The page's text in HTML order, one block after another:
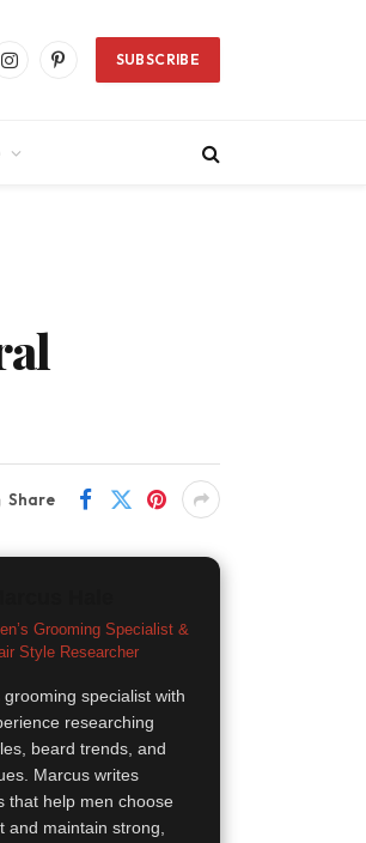
InstagramPinterestSUBSCRIBE
Share
Grooming Specialist &
Style Researcher
grooming specialist with
researching
beard trends, and
Marcus writes
that help men choose
and maintain strong,